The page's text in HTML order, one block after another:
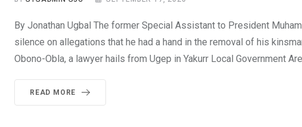
By Jonathan Ugbal The former Special Assistant to President
silence on allegations that he had a hand in the removal of his
Obono-Obla, a lawyer hails from Ugep in Yakurr Local Government
READ MORE